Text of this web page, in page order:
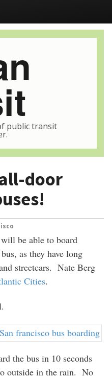
public transit
door
be able to board
as they have long
streetcars. Nate Berg
Cities.
the bus in 10 seconds
outside in the rain. No